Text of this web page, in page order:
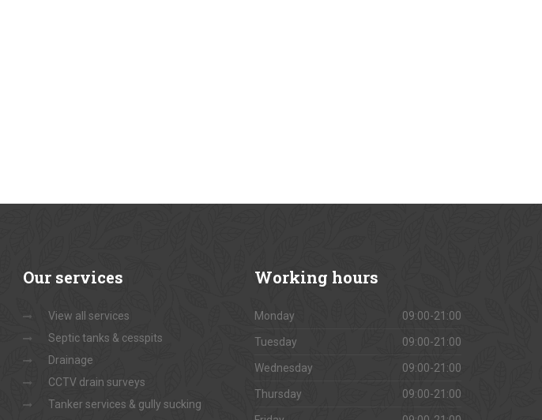
Our services
View all services
Septic tanks & cesspits
Drainage
CCTV drain surveys
Tanker services & gully sucking
Working hours
Monday 09:00-21:00
Tuesday 09:00-21:00
Wednesday 09:00-21:00
Thursday 09:00-21:00